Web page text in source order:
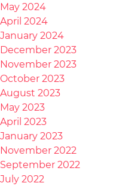
May 2024
April 2024
January 2024
December 2023
November 2023
October 2023
August 2023
May 2023
April 2023
January 2023
November 2022
September 2022
July 2022